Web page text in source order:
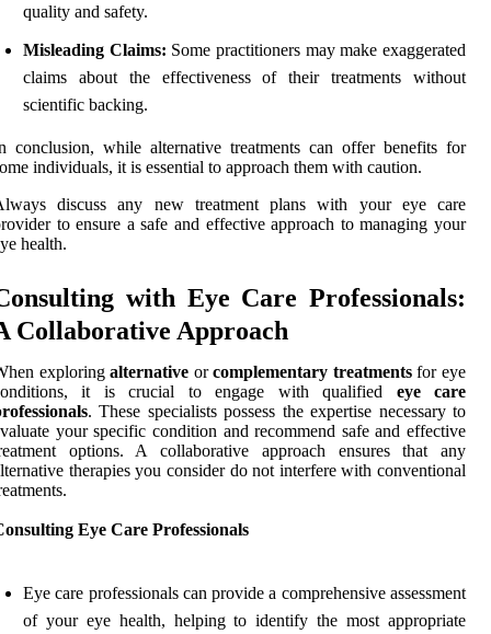
quality and safety.
Misleading Claims: Some practitioners may make exaggerated
claims about the effectiveness of their treatments without
scientific backing.
conclusion, while alternative treatments can offer benefits for
individuals, it is essential to approach them with caution.
discuss any new treatment plans with your eye care
to ensure a safe and effective approach to managing your
health.
with Eye Care Professionals:
Collaborative Approach
exploringalternative orcomplementary treatmentsfor eye
it is crucial to engage with qualified eye care
. These specialists possess the expertise necessary to
your specific condition and recommend safe and effective
options. A collaborative approach ensures that any
therapies you consider do not interfere with conventional
Eye Care Professionals
Eye care professionals can provide a comprehensive assessment
of your eye health, helping to identify the most appropriate